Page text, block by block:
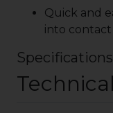
Quick and
into
Specifications